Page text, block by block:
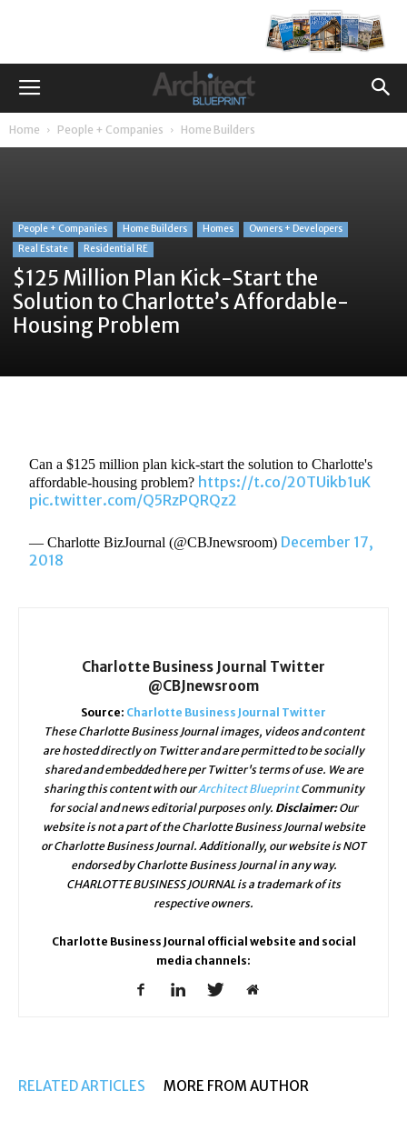
Home People + Companies Home Builders
People + Companies Home Builders Homes
Owners + Developers
Real Estate
Residential RE
$125 Million Plan Kick-Start the
Solution to Charlotte’s Affordable-
Housing Problem
Can a $125 million plan kick-start the solution to Charlotte's
affordable-housing problem? https://t.co/20TUikb1uK
pic.twitter.com/Q5RzPQRQz2
— Charlotte BizJournal (@CBJnewsroom) December 17,
2018
Charlotte Business Journal Twitter
@CBJnewsroom
Source: Charlotte Business Journal Twitter
These Charlotte Business Journal images, videos and content
are hosted directly on Twitter and are permitted to be socially
shared and embedded here per Twitter's terms of use. We are
sharing this content with ourArchitect BlueprintCommunity
for social and news editorial purposes only. Disclaimer:Our
website is not a part of the Charlotte Business Journal website
or Charlotte Business Journal. Additionally, our website is NOT
endorsed by Charlotte Business Journal in any way.
CHARLOTTE BUSINESS JOURNAL is a trademark of its
respective owners.
Charlotte Business Journal official website and social
media channels:
RELATED ARTICLES MORE FROM AUTHOR